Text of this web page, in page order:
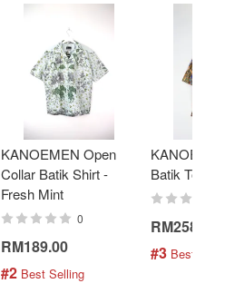
KANOEMEN Open
Collar Batik Shirt -
Fresh Mint
0
RM189.00
#2 Best Selling
Batik Top -
RM258.00
#3 Best